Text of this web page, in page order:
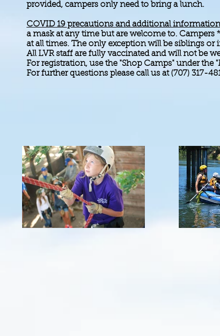
provided, campers only need to bring a lunch.
COVID 19 precautions and additional
a mask at any time but are welcome to.
at all times. The only exception will be siblings
All LVR staff are fully vaccinated and will not be
For registration, use the "Shop Camps" under the
For further questions please call us at (707) 317-